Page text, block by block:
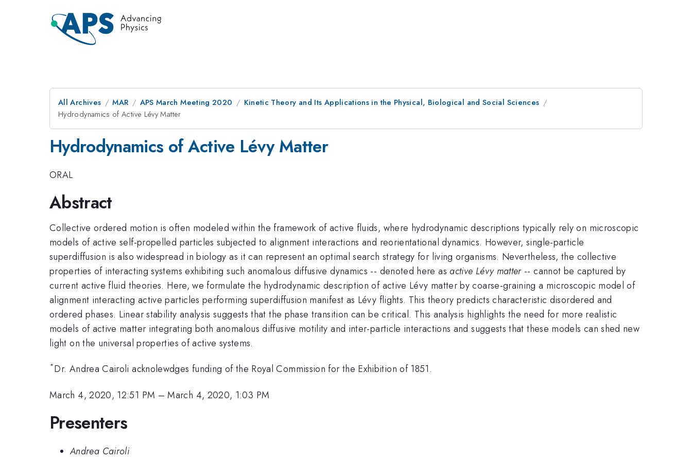
All Archives MAR APS March Meeting 2020
Kinetic Theory and Its Applications in the Physical, Biological and Social Sciences
Hydrodynamics of Active Lévy Matter
Hydrodynamics of Active Lévy Matter
ORAL
Abstract
Collective ordered motion is often modeled within the framework of active fluids, where hydrodynamic descriptions typically rely on microscopic
models of active self-propelled particles subjected to alignment interactions and reorientational dynamics. However, single-particle
superdiffusion is also widespread in biology as it can represent an optimal search strategy for living organisms. Nevertheless, the collective
properties of interacting systems exhibiting such anomalous diffusive dynamics -- denoted here asactive Lévy matter-- cannot be captured by
current active fluid theories. Here, we formulate the hydrodynamic description of active Lévy matter by coarse-graining a microscopic model of
alignment interacting active particles performing superdiffusion manifest as Lévy flights. This theory predicts characteristic disordered and
ordered phases. Linear stability analysis suggests that the phase transition can be critical. This analysis highlights the need for more realistic
models of active matter integrating both anomalous diffusive motility and inter-particle interactions and suggests that these models can shed new
light on the universal properties of active systems.
*Dr. Andrea Cairoli acknolewdges funding of the Royal Commission for the Exhibition of 1851.
March 4, 2020, 12:51 PM –March 4, 2020, 1:03 PM
Presenters
Andrea Cairoli